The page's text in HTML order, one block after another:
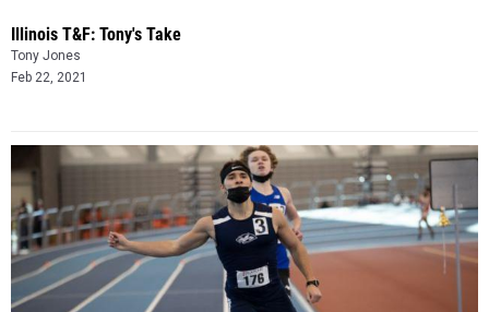
Illinois T&F: Tony's Take
Tony Jones
Feb 22, 2021